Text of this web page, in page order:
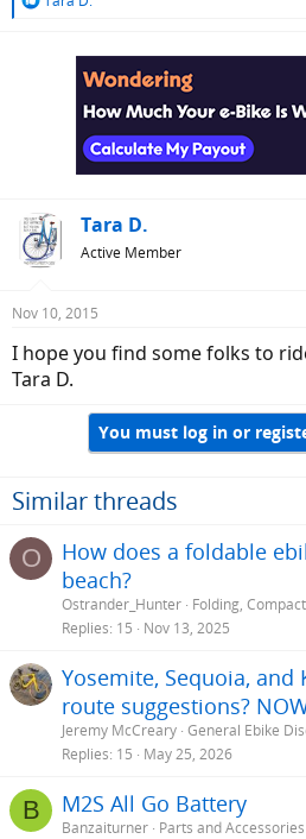
t
Tara D.
Active Member
Nov 10, 2015
I hope you find some folks to
Tara D.
You must log in or
Similar threads
O
How does a foldable
beach?
Ostrander_Hunter Folding, Compact
Replies 15 Nov 13, 2025
Yosemite, Sequoia, and
route suggestions?
Jeremy McCreary General Ebike
Replies 15 May 25, 2026
B M2S All Go Battery
Banzaiturner Parts and Accessories